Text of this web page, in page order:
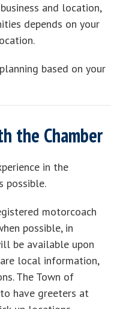
and location,
depends on your
based on your
the Chamber
in the
possible.
motorcoach
possible, in
be available upon
local information,
The Town of
have greeters at